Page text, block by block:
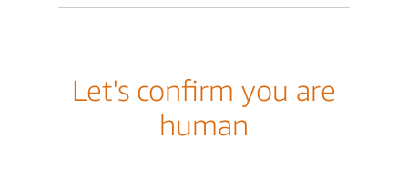
Let's confirm you are
human